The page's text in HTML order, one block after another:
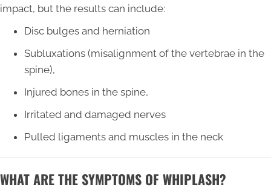
impact, but the results can include:
Disc bulges and herniation
Subluxations (misalignment of the vertebrae in the
spine),
Injured bones in the spine,
Irritated and damaged nerves
Pulled ligaments and muscles in the neck
WHAT ARE THE SYMPTOMS OF WHIPLASH?